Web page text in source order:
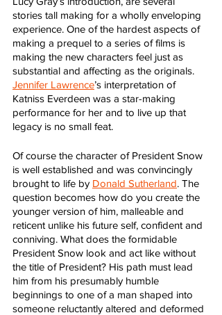
stories tall making for a wholly enveloping
experience. One of the hardest aspects of
making a prequel to a series of films is
making the new characters feel just as
substantial and affecting as the originals.
Jennifer Lawrence’s interpretation of
Katniss Everdeen was a star-making
performance for her and to live up that
legacy is no small feat.
Of course the character of President Snow
is well established and was convincingly
brought to life by Donald Sutherland. The
question becomes how do you create the
younger version of him, malleable and
reticent unlike his future self, confident and
conniving. What does the formidable
President Snow look and act like without
the title of President? His path must lead
him from his presumably humble
beginnings to one of a man shaped into
someone reluctantly altered and deformed